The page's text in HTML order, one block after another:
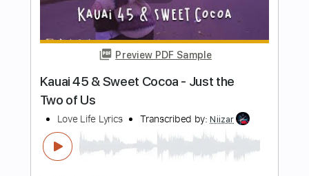
Live Transcribed by:blizzardvekic
Length FULL
Delivery Files
Includes
Bass 1/2 step down Tuning
96 Bpm Tablature